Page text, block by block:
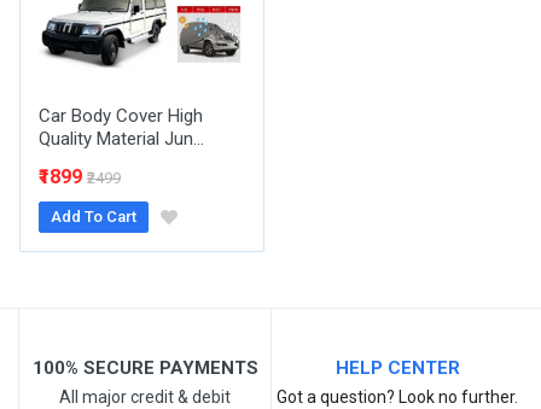
Your Review
Car Body Cover High
Quality Material Jun...
₹1899 ₹2499
Add To Cart
100% SECURE PAYMENTS
All major credit & debit
HELP CENTER
Got a question? Look no further.